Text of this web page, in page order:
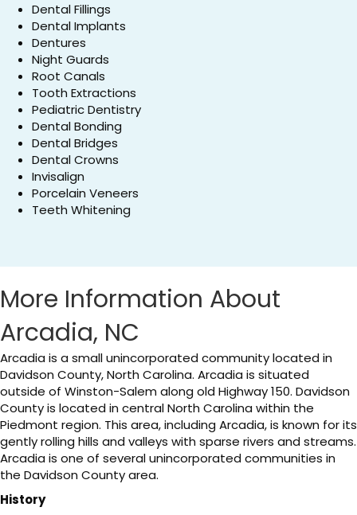
Dental Fillings
Dental Implants
Dentures
Night Guards
Root Canals
Tooth Extractions
Pediatric Dentistry
Dental Bonding
Dental Bridges
Dental Crowns
Invisalign
Porcelain Veneers
Teeth Whitening
More Information About
Arcadia, NC
Arcadia is a small unincorporated community located in
Davidson County, North Carolina. Arcadia is situated
outside of Winston-Salem along old Highway 150. Davidson
County is located in central North Carolina within the
Piedmont region. This area, including Arcadia, is known for its
gently rolling hills and valleys with sparse rivers and streams.
Arcadia is one of several unincorporated communities in
the Davidson County area.
History